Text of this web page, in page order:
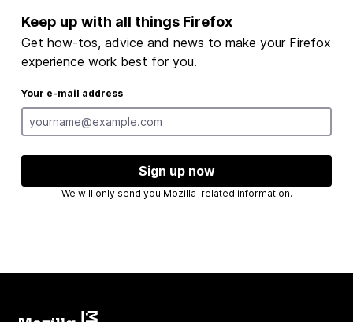
Keep up with all things Firefox
Get how-tos, advice and news to make your Firefox
experience work best for you.
Your e-mail address
Sign up now
We will only send you Mozilla-related information.